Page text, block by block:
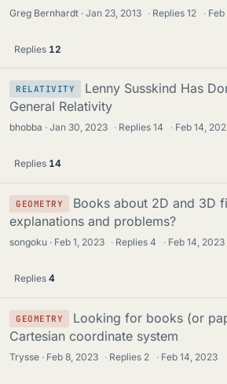
Greg Bernhardt Jan 23, 2013 · Replies12 · Feb
Replies 12
RELATIVITY
Lenny Susskind Has
General Relativity
bhobba Jan 30, 2023 · Replies14 · Feb 14,
Replies 14
GEOMETRY
Books about 2D and 3D
explanations and problems?
songoku Feb 1, 2023 · Replies4 · Feb 14, 2023
Replies 4
GEOMETRY
Looking for books (or
Cartesian coordinate system
Trysse Feb 8, 2023 · Replies 2 · Feb 14, 2023